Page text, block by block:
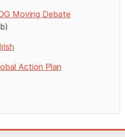
Moving Debate
Irish
Action Plan